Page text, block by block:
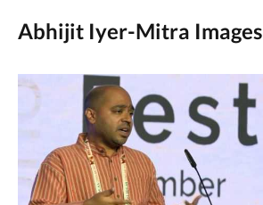
Abhijit Iyer-Mitra Images